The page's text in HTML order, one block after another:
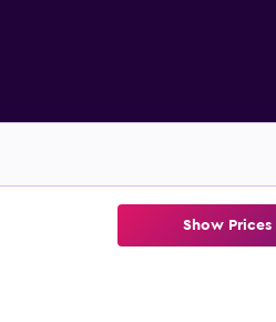
Show Prices